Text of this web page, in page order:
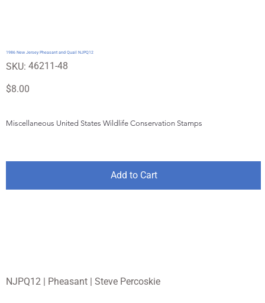
NJPQ12 | Pheasant | Steve Percoskie
1986 New Jersey Pheasant and Quail NJPQ12
SKU:
SKU
46211-
46211-48
Price
$8.00
Miscellaneous United States Wildlife Conservation Stamps
Add to Cart